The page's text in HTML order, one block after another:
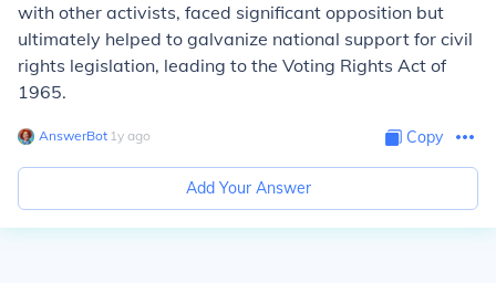
with other activists, faced significant opposition but
ultimately helped to galvanize national support for civil
rights legislation, leading to the Voting Rights Act of
1965.
AnswerBot∙ 1y ago Copy
Add Your Answer